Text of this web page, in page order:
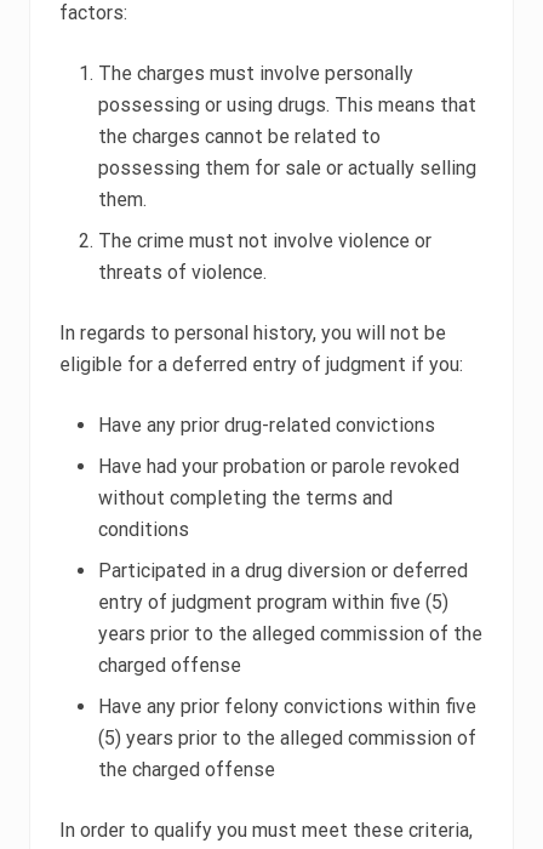
factors:
The charges must involve personally
possessing or using drugs. This means that
the charges cannot be related to
possessing them for sale or actually selling
them.
The crime must not involve violence or
threats of violence.
In regards to personal history, you will not be
eligible for a deferred entry of judgment if you:
Have any prior drug-related convictions
Have had your probation or parole revoked
without completing the terms and
conditions
Participated in a drug diversion or deferred
entry of judgment program within five (5)
years prior to the alleged commission of the
charged offense
Have any prior felony convictions within five
(5) years prior to the alleged commission of
the charged offense
In order to qualify you must meet these criteria,